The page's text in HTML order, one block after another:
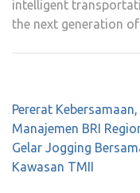
intelligent
the next generation
Post
navigation
Pererat Kebersamaan,
Manajemen BRI
Gelar Jogging
Kawasan TMII